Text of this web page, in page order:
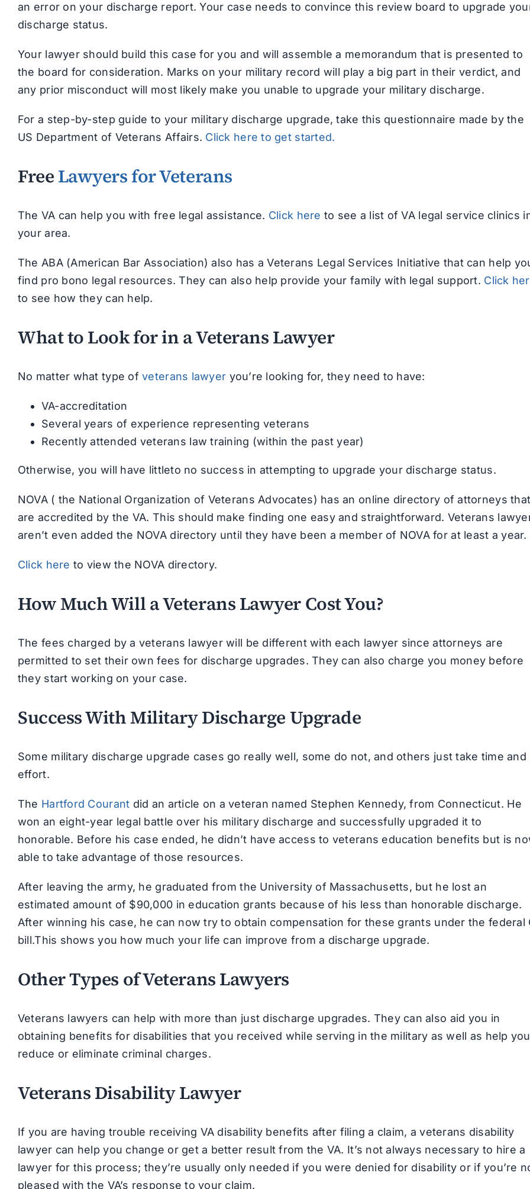
an error on your discharge report. Your case needs to convince this review board to upgrade
discharge status.
Your lawyer should build this case for you and will assemble a memorandum that is presented to
the board for consideration. Marks on your military record will play a big part in their verdict, and
any prior misconduct will most likely make you unable to upgrade your military discharge.
For a step-by-step guide to your military discharge upgrade, take this questionnaire made by the
US Department of Veterans Affairs. Click here to get started.
FreeLawyers for Veterans
The VA can help you with free legal assistance. Click here to see a list of VA legal service clinics
your area.
The ABA (American Bar Association) also has a Veterans Legal Services Initiative that can help
find pro bono legal resources. They can also help provide your family with legal support. Click
to see how they can help.
What to Look for in a Veterans Lawyer
No matter what type ofveterans lawyer you’re looking for, they need to have:
VA-accreditation
Several years of experience representing veterans
Recently attended veterans law training (within the past year)
Otherwise, you will have littleto no success in attempting to upgrade your discharge status.
NOVA ( the National Organization of Veterans Advocates) has an online directory of attorneys
are accredited by the VA. This should make finding one easy and straightforward. Veterans
aren’t even added the NOVA directory until they have been a member of NOVA for at least a year.
Click here to view the NOVA directory.
How Much Will a Veterans Lawyer Cost You?
The fees charged by a veterans lawyer will be different with each lawyer since attorneys are
permitted to set their own fees for discharge upgrades. They can also charge you money before
they start working on your case.
Success With Military Discharge Upgrade
Some military discharge upgrade cases go really well, some do not, and others just take time and
effort.
The Hartford Courant did an article on a veteran named Stephen Kennedy, from Connecticut. He
won an eight-year legal battle over his military discharge and successfully upgraded it to
honorable. Before his case ended, he didn’t have access to veterans education benefits but is
able to take advantage of those resources.
After leaving the army, he graduated from the University of Massachusetts, but he lost an
estimated amount of $90,000 in education grants because of his less than honorable discharge.
After winning his case, he can now try to obtain compensation for these grants under the federal
bill.This shows you how much your life can improve from a discharge upgrade.
Other Types of Veterans Lawyers
Veterans lawyers can help with more than just discharge upgrades. They can also aid you in
obtaining benefits for disabilities that you received while serving in the military as well as help you
reduce or eliminate criminal charges.
Veterans Disability Lawyer
If you are having trouble receiving VA disability benefits after filing a claim, a veterans disability
lawyer can help you change or get a better result from the VA. It’s not always necessary to hire a
lawyer for this process; they’re usually only needed if you were denied for disability or if you’re
pleased with the VA’s response to your claim.